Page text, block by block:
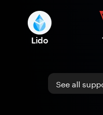
Lido
See all